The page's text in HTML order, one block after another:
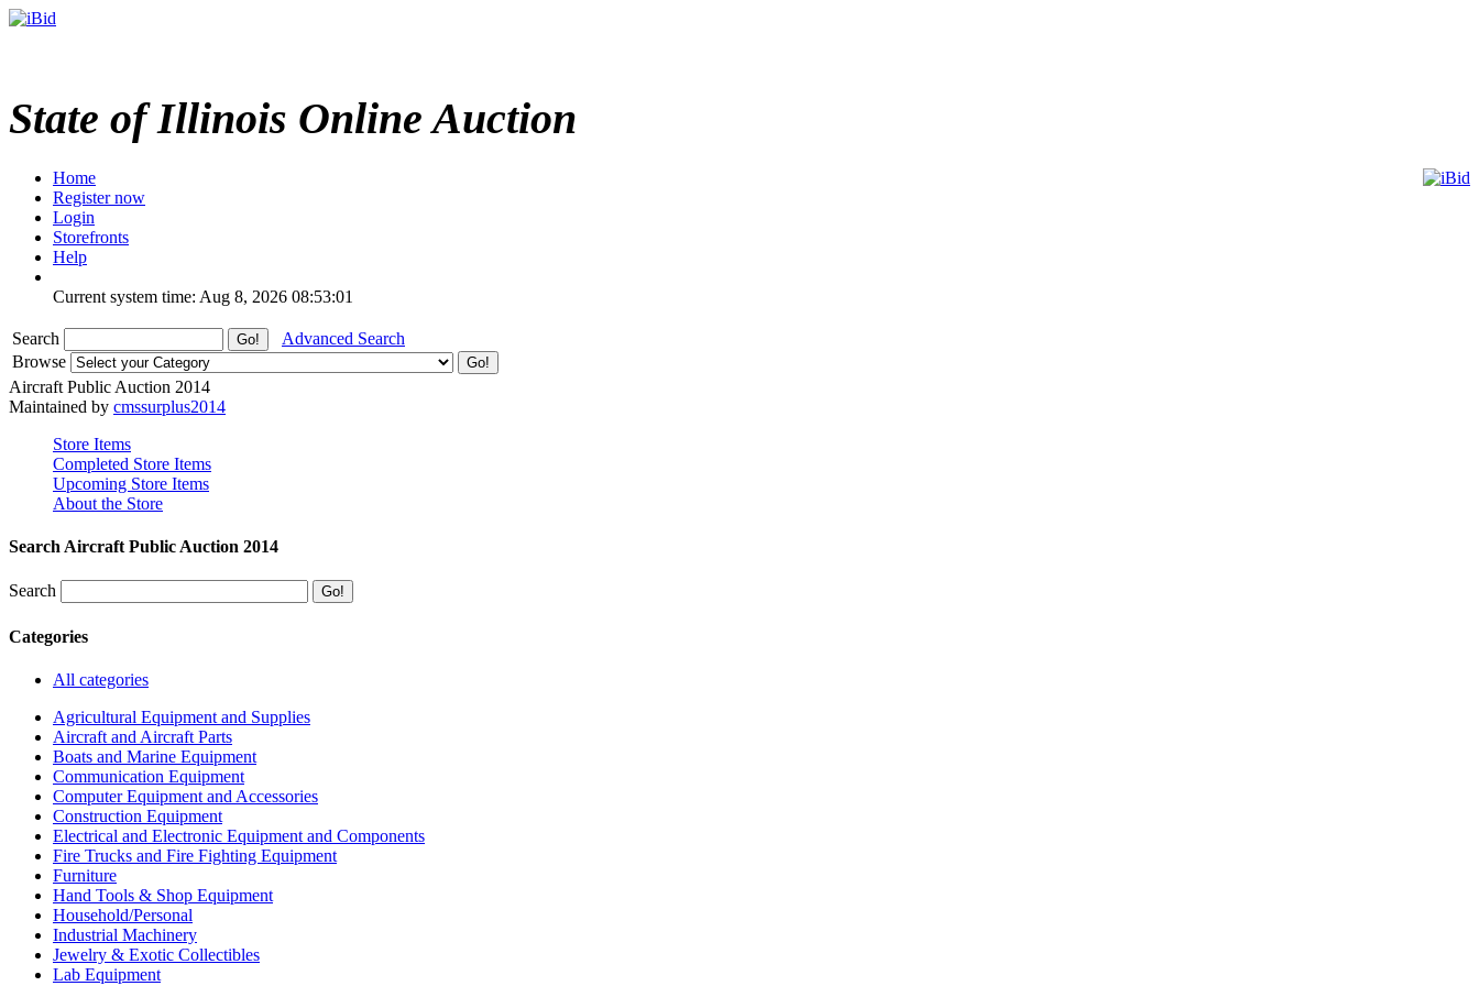
State of Illinois Online Auction
Home
Register now
Login
Storefronts
Help
Current system time: Aug 8, 2026 08:53:01
Search
Advanced Search
Browse
Aircraft Public Auction 2014
Maintained by cmssurplus2014
Store Items
Completed Store Items
Upcoming Store Items
About the Store
Search Aircraft Public Auction 2014
Search
Categories
All categories
Agricultural Equipment and Supplies
Aircraft and Aircraft Parts
Boats and Marine Equipment
Communication Equipment
Computer Equipment and Accessories
Construction Equipment
Electrical and Electronic Equipment and Components
Fire Trucks and Fire Fighting Equipment
Furniture
Hand Tools & Shop Equipment
Household/Personal
Industrial Machinery
Jewelry & Exotic Collectibles
Lab Equipment